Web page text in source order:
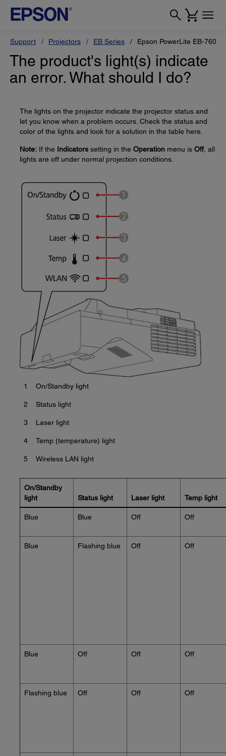
Support Projectors EB Series Epson PowerLite EB-760W
The product's light(s) indicate
an error. What should I do?
The lights on the projector indicate the projector status and
let you know when a problem occurs. Check the status and
color of the lights and look for a solution in the table here.
Note: If the Indicators setting in the Operation menu is Off, all
lights are off under normal projection conditions.
1 On/Standby light
2 Status light
3 Laser light
4 Temp (temperature) light
5 Wireless LAN light
On/Standby
light
Status light Laser light Temp light
Blue Blue Off Off
Blue Flashing blue Off Off
Blue Off Off Off
Flashing blue Off Off Off